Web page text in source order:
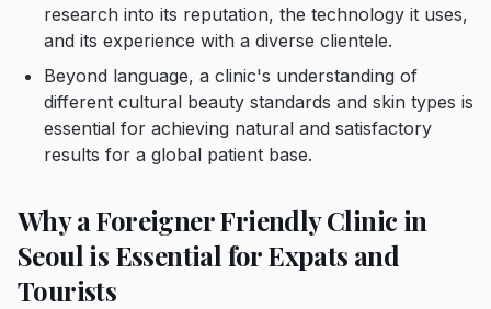
research into its reputation, the technology it uses,
and its experience with a diverse clientele.
Beyond language, a clinic's understanding of
different cultural beauty standards and skin types is
essential for achieving natural and satisfactory
results for a global patient base.
Why a Foreigner Friendly Clinic in
Seoul is Essential for Expats and
Tourists